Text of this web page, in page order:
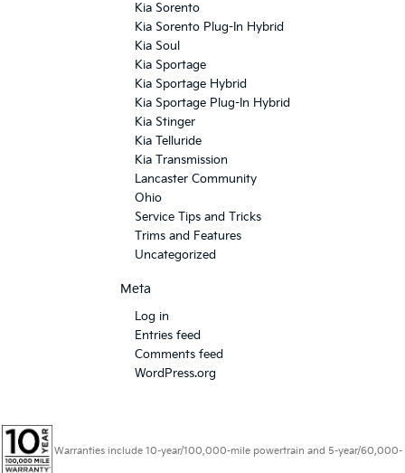
Kia Sorento
Kia Sorento Plug-In Hybrid
Kia Soul
Kia Sportage
Kia Sportage Hybrid
Kia Sportage Plug-In Hybrid
Kia Stinger
Kia Telluride
Kia Transmission
Lancaster Community
Ohio
Service Tips and Tricks
Trims and Features
Uncategorized
Meta
Log in
Entries feed
Comments feed
WordPress.org
Warranties include 10-year/100,000-mile powertrain and 5-year/60,000-